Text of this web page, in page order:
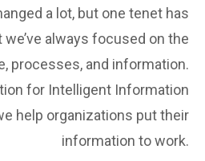
a lot, but one tenet has
always focused on the
processes, and information.
for Intelligent Information
help organizations put their
information to work.